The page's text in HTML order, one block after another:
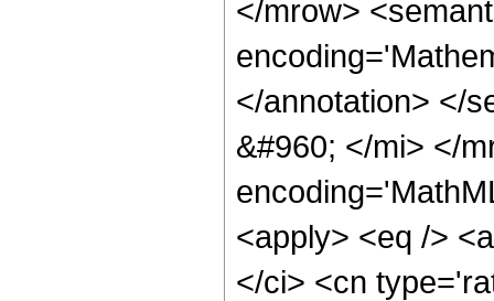
</mrow>
</annotation> </
&#960; </mi> </
<apply> <eq />
</ci> <cn